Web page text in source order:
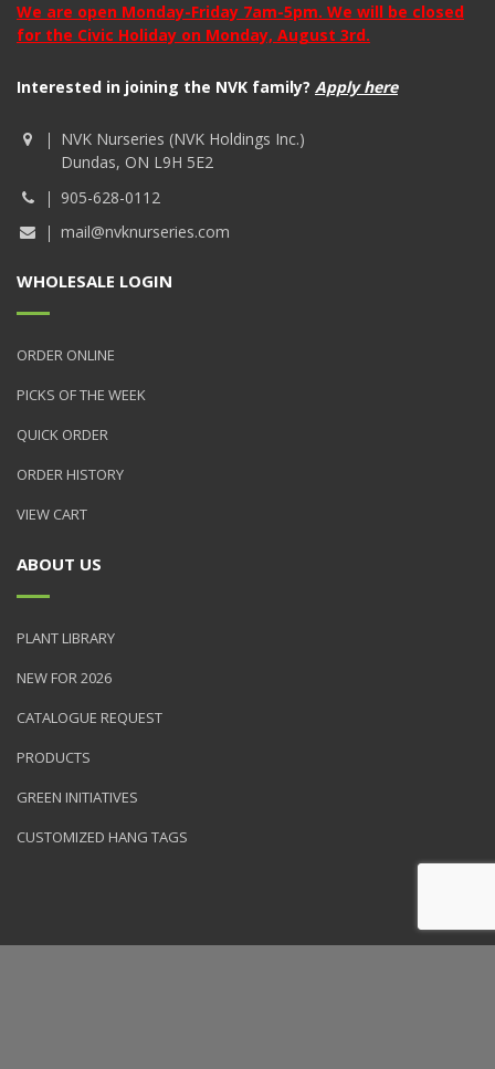
We are open Monday-Friday 7am-5pm. We will be closed
for the Civic Holiday on Monday, August 3rd.
Interested in joining the NVK family? Apply here
NVK Nurseries (NVK Holdings Inc.)
Dundas, ON L9H 5E2
905-628-0112
mail@nvknurseries.com
WHOLESALE LOGIN
ORDER ONLINE
PICKS OF THE WEEK
QUICK ORDER
ORDER HISTORY
VIEW CART
ABOUT US
PLANT LIBRARY
NEW FOR 2026
CATALOGUE REQUEST
PRODUCTS
GREEN INITIATIVES
CUSTOMIZED HANG TAGS